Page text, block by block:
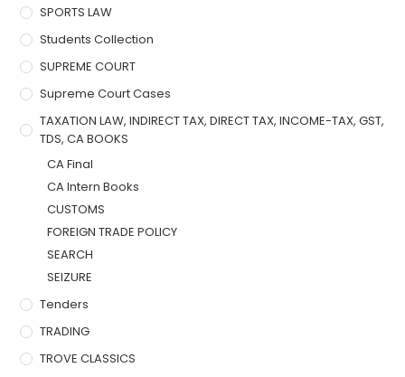
SPORTS LAW
Students Collection
SUPREME COURT
Supreme Court Cases
TAXATION LAW, INDIRECT TAX, DIRECT TAX, INCOME-TAX, GST,
TDS, CA BOOKS
CA Final
CA Intern Books
CUSTOMS
FOREIGN TRADE POLICY
SEARCH
SEIZURE
Tenders
TRADING
TROVE CLASSICS